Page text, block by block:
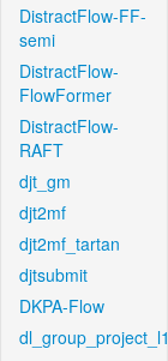
DistractFlow-FF-
semi
DistractFlow-
FlowFormer
DistractFlow-
RAFT
djt_gm
djt2mf
djt2mf_tartan
djtsubmit
DKPA-Flow
dl_group_project_l1